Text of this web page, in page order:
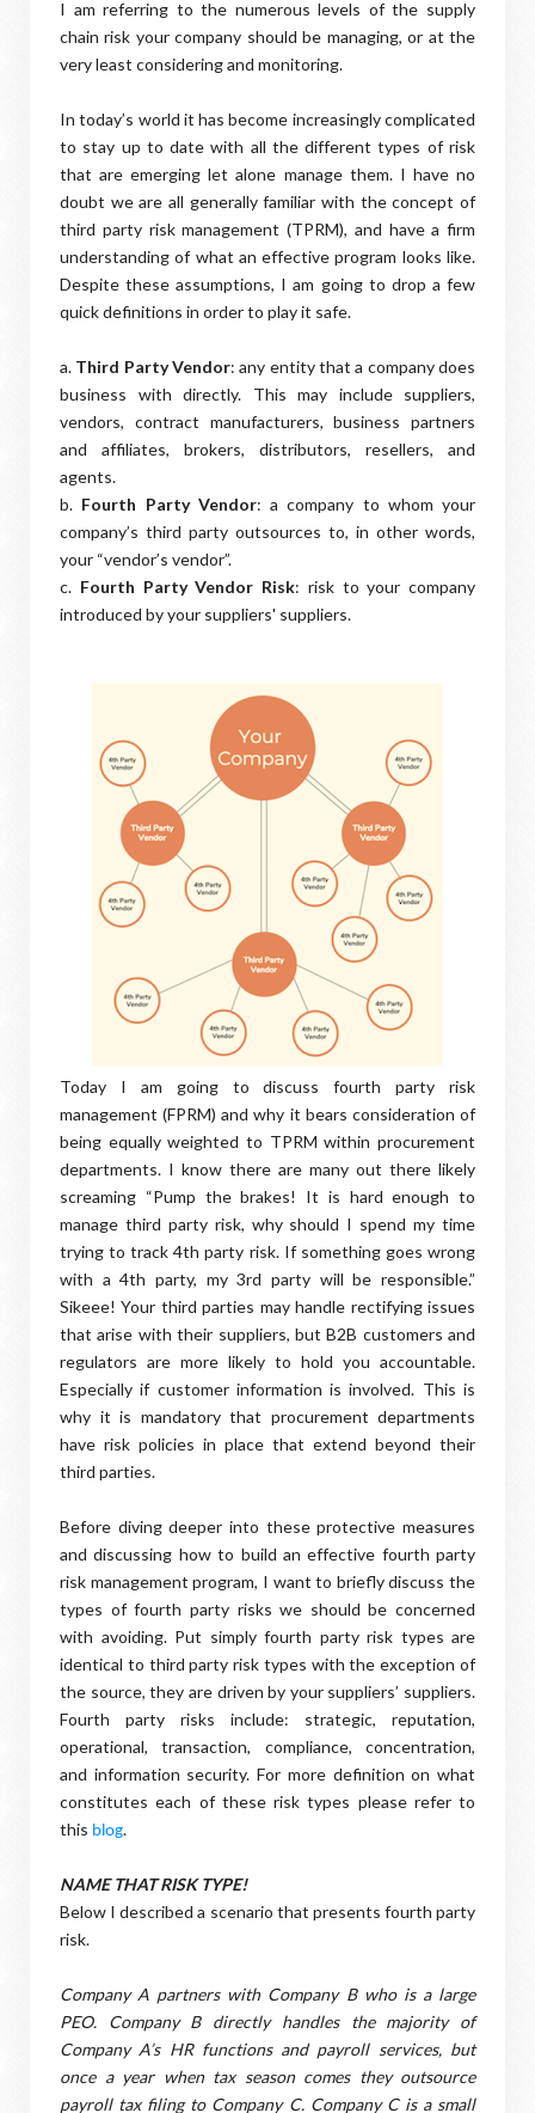
I am referring to the numerous levels of the supply
chain risk your company should be managing, or at the
very least considering and monitoring.
In today’s world it has become increasingly complicated
to stay up to date with all the different types of risk
that are emerging let alone manage them. I have no
doubt we are all generally familiar with the concept of
third party risk management (TPRM), and have a firm
understanding of what an effective program looks like.
Despite these assumptions, I am going to drop a few
quick definitions in order to play it safe.
a. Third Party Vendor: any entity that a company does
business with directly. This may include suppliers,
vendors, contract manufacturers, business partners
and affiliates, brokers, distributors, resellers, and
agents.
b. Fourth Party Vendor: a company to whom your
company’s third party outsources to, in other words,
your “vendor’s vendor”.
c. Fourth Party Vendor Risk: risk to your company
introduced by your suppliers' suppliers.
Today I am going to discuss fourth party risk
management (FPRM) and why it bears consideration of
being equally weighted to TPRM within procurement
departments. I know there are many out there likely
screaming “Pump the brakes! It is hard enough to
manage third party risk, why should I spend my time
trying to track 4th party risk. If something goes wrong
with a 4th party, my 3rd party will be responsible.”
Sikeee! Your third parties may handle rectifying issues
that arise with their suppliers, but B2B customers and
regulators are more likely to hold you accountable.
Especially if customer information is involved. This is
why it is mandatory that procurement departments
have risk policies in place that extend beyond their
third parties.
Before diving deeper into these protective measures
and discussing how to build an effective fourth party
risk management program, I want to briefly discuss the
types of fourth party risks we should be concerned
with avoiding. Put simply fourth party risk types are
identical to third party risk types with the exception of
the source, they are driven by your suppliers’ suppliers.
Fourth party risks include: strategic, reputation,
operational, transaction, compliance, concentration,
and information security. For more definition on what
constitutes each of these risk types please refer to
this blog.
NAME THAT RISK TYPE!
Below I described a scenario that presents fourth party
risk.
Company A partners with Company B who is a large
PEO. Company B directly handles the majority of
Company A’s HR functions and payroll services, but
once a year when tax season comes they outsource
payroll tax filing to Company C. Company C is a small